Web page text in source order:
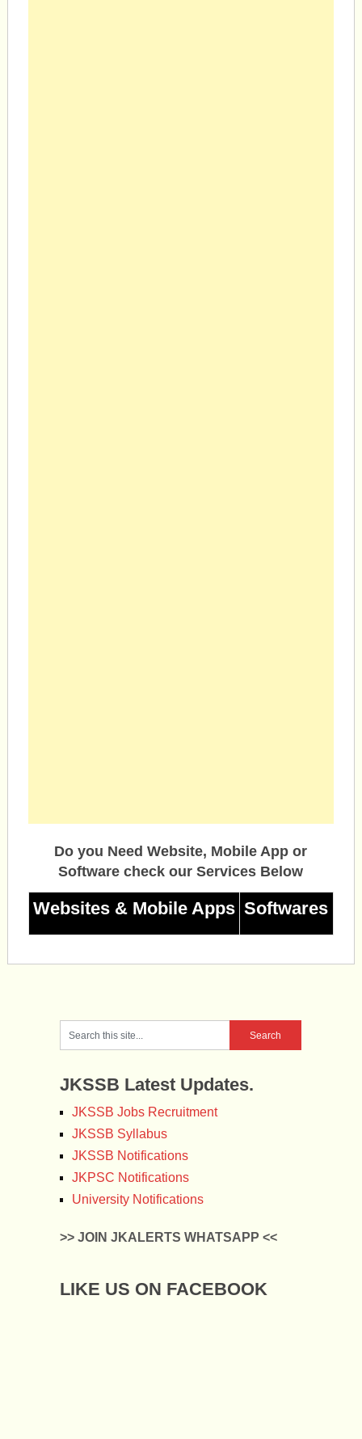
Do you Need Website, Mobile App or
Software check our Services Below
Websites & Mobile Apps Softwares
JKSSB Latest Updates.
JKSSB Jobs Recruitment
JKSSB Syllabus
JKSSB Notifications
JKPSC Notifications
University Notifications
>> JOIN JKALERTS WHATSAPP <<
LIKE US ON FACEBOOK